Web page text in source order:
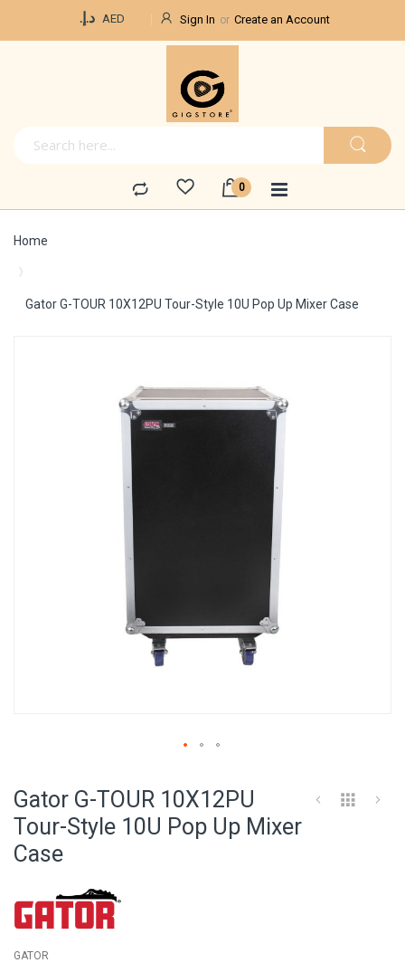
د.إ.‏ AED Sign In Create an Account
Home
Gator G-TOUR 10X12PU Tour-Style 10U Pop Up Mixer Case
end
of
the
beginning
of
Gator G-TOUR 10X12PU
Tour-Style 10U Pop Up Mixer
Case
GATOR